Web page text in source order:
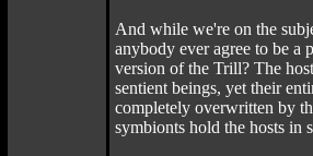
And while we're on the
anybody ever agree to be a
version of the Trill? The
sentient beings, yet their
completely overwritten by
symbionts hold the hosts in